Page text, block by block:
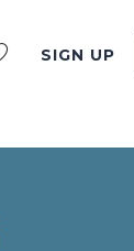
SIGN UP